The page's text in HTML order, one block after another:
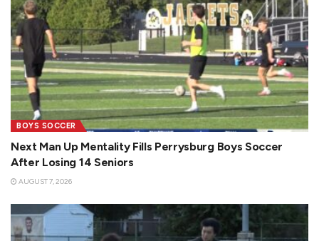
BOYS SOCCER
Next Man Up Mentality Fills Perrysburg Boys Soccer
After Losing 14 Seniors
AUGUST 7, 2026